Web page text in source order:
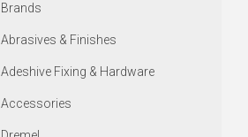
Brands
Abrasives & Finishes
Adeshive Fixing & Hardware
Accessories